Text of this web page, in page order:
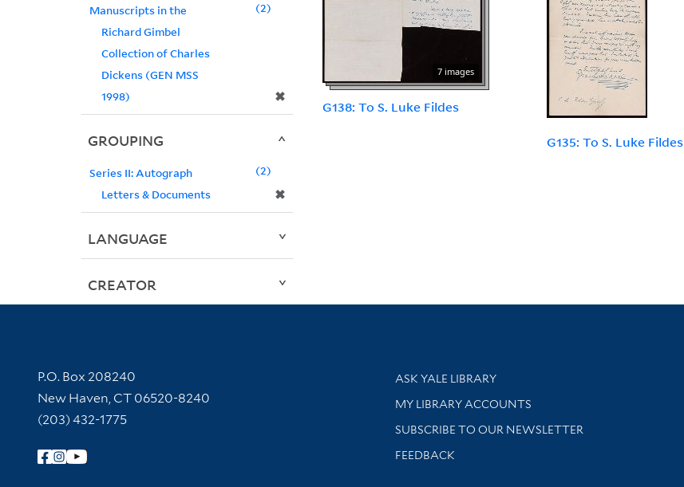
7 images
G138: To S. Luke Fildes
G135: To S. Luke Fildes
Manuscripts in the
Richard Gimbel
Collection of Charles
Dickens (GEN MSS
1998)
✖
2
GROUPING
Series II: Autograph
Letters & Documents
✖
2
LANGUAGE
CREATOR
Contact Information
P.O. Box 208240
New Haven, CT 06520-8240
(203) 432-1775
Follow Yale Library
Library Services
ASK YALE LIBRARY
Get research help and support
MY LIBRARY ACCOUNTS
SUBSCRIBE TO OUR NEWSLETTER
Stay updated with library news and events
FEEDBACK